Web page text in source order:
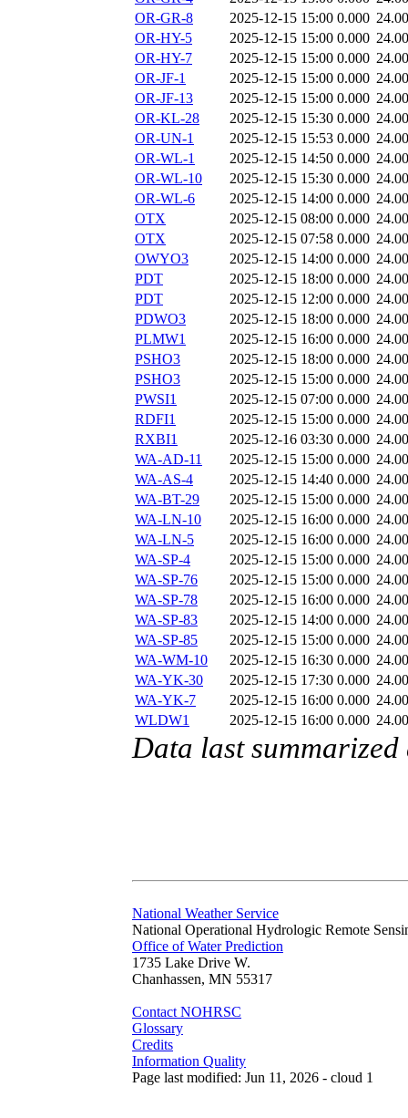
OR-GR-8
2025-12-15 15:00 0.000
OR-HY-5
2025-12-15 15:00 0.000
OR-HY-7
2025-12-15 15:00 0.000
OR-JF-1
2025-12-15 15:00 0.000
OR-JF-13
2025-12-15 15:00 0.000
OR-KL-28
2025-12-15 15:30 0.000
OR-UN-1
2025-12-15 15:53 0.000
OR-WL-1
2025-12-15 14:50 0.000
OR-WL-10
2025-12-15 15:30 0.000
OR-WL-6
2025-12-15 14:00 0.000
OTX
2025-12-15 08:00 0.000
OTX
2025-12-15 07:58 0.000
OWYO3
2025-12-15 14:00 0.000
PDT
2025-12-15 18:00 0.000
PDT
2025-12-15 12:00 0.000
PDWO3
2025-12-15 18:00 0.000
PLMW1
2025-12-15 16:00 0.000
PSHO3
2025-12-15 18:00 0.000
PSHO3
2025-12-15 15:00 0.000
PWSI1
2025-12-15 07:00 0.000
RDFI1
2025-12-15 15:00 0.000
RXBI1
2025-12-16 03:30 0.000
WA-AD-11
2025-12-15 15:00 0.000
WA-AS-4
2025-12-15 14:40 0.000
WA-BT-29
2025-12-15 15:00 0.000
WA-LN-10
2025-12-15 16:00 0.000
WA-LN-5
2025-12-15 16:00 0.000
WA-SP-4
2025-12-15 15:00 0.000
WA-SP-76
2025-12-15 15:00 0.000
WA-SP-78
2025-12-15 16:00 0.000
WA-SP-83
2025-12-15 14:00 0.000
WA-SP-85
2025-12-15 15:00 0.000
WA-WM-10
2025-12-15 16:30 0.000
WA-YK-30
2025-12-15 17:30 0.000
WA-YK-7
2025-12-15 16:00 0.000
WLDW1
2025-12-15 16:00 0.000
Data last
National Weather Service
National Operational Hydrologic Remote
Office of Water Prediction
1735 Lake Drive W.
Chanhassen, MN 55317
Contact NOHRSC
Glossary
Credits
Information Quality
Page last modified: Jun 11, 2026 - cloud 1